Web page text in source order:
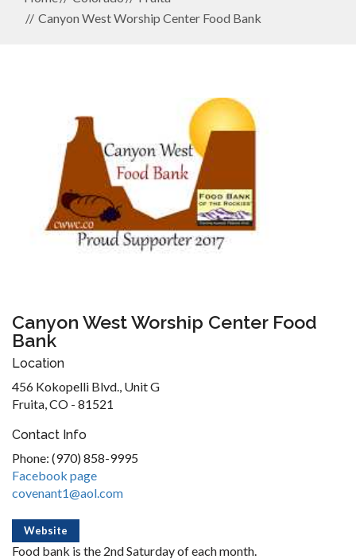
Canyon West Worship Center Food Bank
Canyon West Worship Center Food
Bank
Location
456 Kokopelli Blvd., Unit G
Fruita, CO - 81521
Contact Info
Phone: (970) 858-9995
Facebook page
covenant1@aol.com
Website
Food bank is the 2nd Saturday of each month.